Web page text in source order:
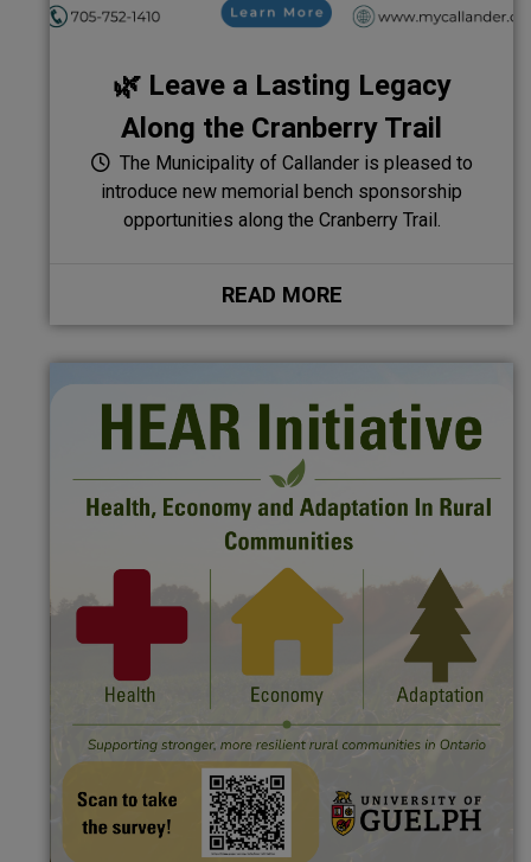
🌿 Leave a Lasting Legacy
Along the Cranberry Trail
The Municipality of Callander is pleased to
introduce new memorial bench sponsorship
opportunities along the Cranberry Trail.
READ MORE